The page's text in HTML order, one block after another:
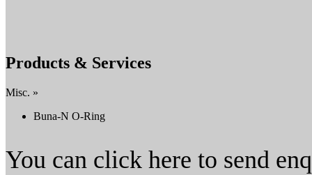
Products & Services
Misc. »
Buna-N O-Ring
You can click here to send